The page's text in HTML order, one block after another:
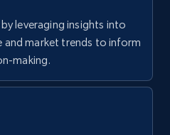
leveraging insights into
market trends to inform
making.